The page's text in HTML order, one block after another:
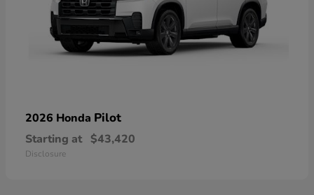
2026 Honda Pilot
Starting at $43,420
Disclosure